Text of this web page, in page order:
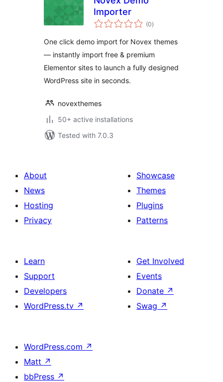
Importer
(0total
ratings
)
One click demo import for Novex themes
— instantly import free & premium
Elementor sites to launch a fully designed
WordPress site in seconds.
novexthemes
50+ active installations
Tested with 7.0.3
About
News
Hosting
Privacy
Showcase
Themes
Plugins
Patterns
Learn
Support
Developers
WordPress.tv ↗
Get Involved
Events
Donate ↗
Swag ↗
WordPress.com ↗
Matt ↗
bbPress ↗